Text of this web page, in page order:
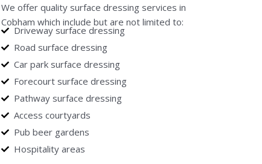
We offer quality surface dressing services in
Cobham which include but are not limited to:
Driveway surface dressing
Road surface dressing
Car park surface dressing
Forecourt surface dressing
Pathway surface dressing
Access courtyards
Pub beer gardens
Hospitality areas